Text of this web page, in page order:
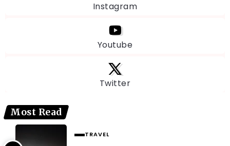
Instagram
Youtube
Twitter
Most Read
TRAVEL